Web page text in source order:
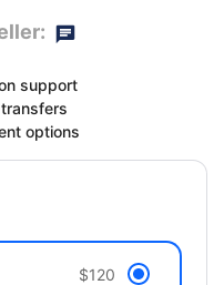
support
transfers
options
$120